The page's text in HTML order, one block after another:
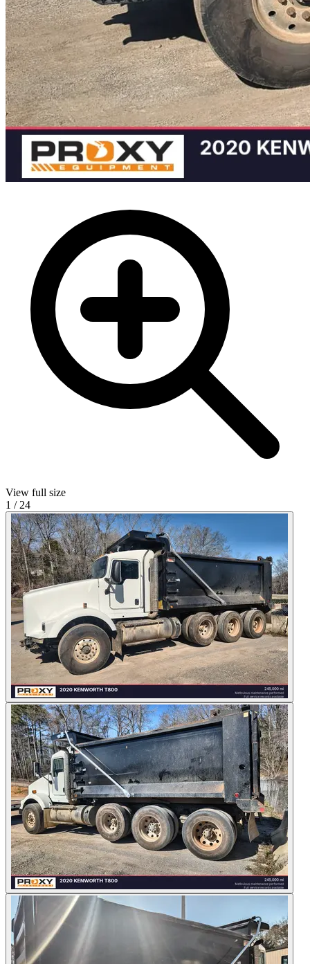
View full size
1 / 24